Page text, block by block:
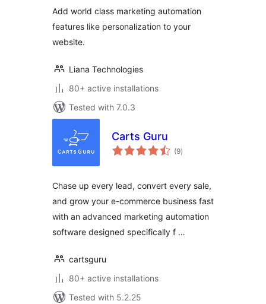
Add world class marketing automation
features like personalization to your
website.
Liana Technologies
80+ active installations
Tested with 7.0.3
Carts Guru
(9total
ratings
)
Chase up every lead, convert every sale,
and grow your e-commerce business fast
with an advanced marketing automation
software designed specifically f …
cartsguru
80+ active installations
Tested with 5.2.25